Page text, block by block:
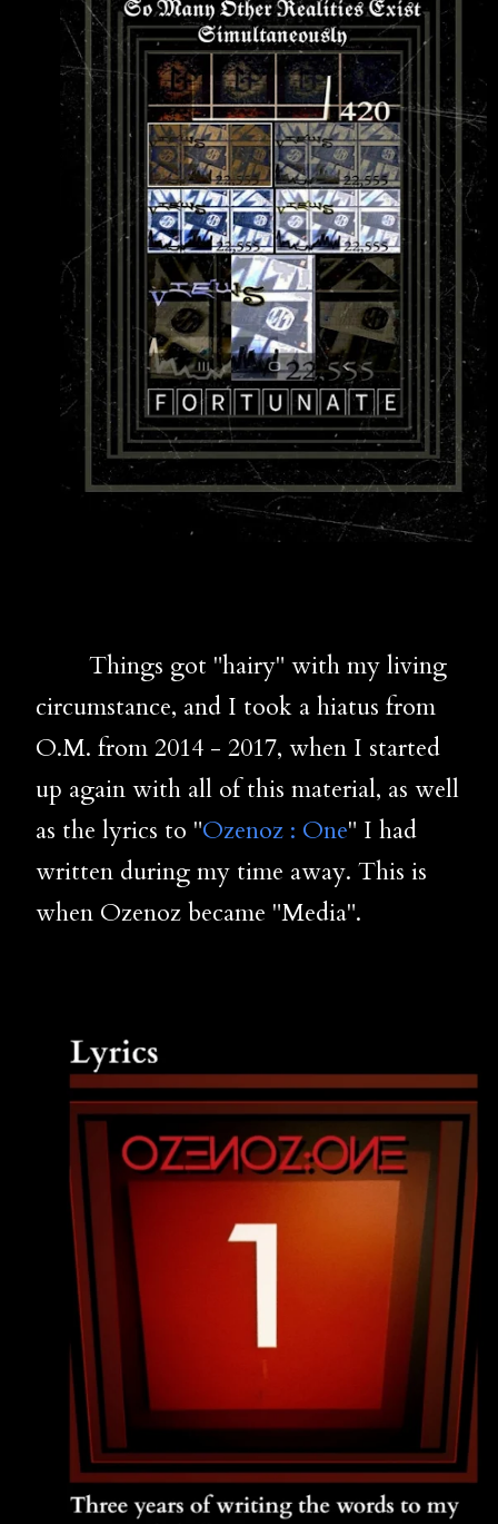
Things got "hairy" with my living
circumstance, and I took a hiatus from
O.M. from 2014 - 2017, when I started
up again with all of this material, as well
as the lyrics to "Ozenoz : One" I had
written during my time away. This is
when Ozenoz became "Media".